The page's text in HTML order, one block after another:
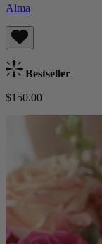
Alma
Bestseller
$150.00